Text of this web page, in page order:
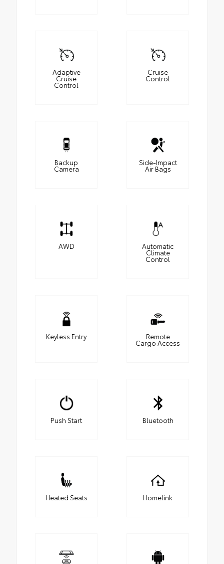
Adaptive
Cruise
Control
Cruise
Control
Backup
Camera
Side-Impact
Air Bags
AWD Automatic
Climate
Control
Keyless Entry Remote
Cargo Access
Push Start Bluetooth
Heated Seats Homelink